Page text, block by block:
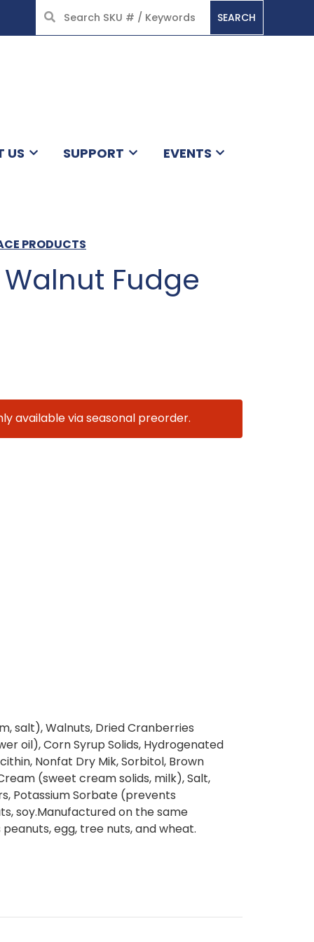
SEARCH
US SUPPORT EVENTS
PRODUCTS
Fudge
available via seasonal preorder.
salt), Walnuts, Dried Cranberries
oil), Corn Syrup Solids, Hydrogenated
Nonfat Dry Mik, Sorbitol, Brown
(sweet cream solids, milk), Salt,
Potassium Sorbate (prevents
soy.Manufactured on the same
egg, tree nuts, and wheat.